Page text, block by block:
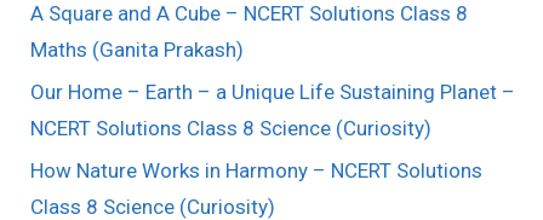
A Square and A Cube – NCERT Solutions Class 8
Maths (Ganita Prakash)
Our Home – Earth – a Unique Life Sustaining Planet –
NCERT Solutions Class 8 Science (Curiosity)
How Nature Works in Harmony – NCERT Solutions
Class 8 Science (Curiosity)